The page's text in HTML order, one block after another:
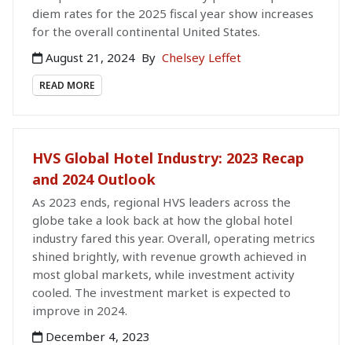
diem rates for the 2025 fiscal year show increases
for the overall continental United States.
August 21, 2024 By Chelsey Leffet
READ MORE
HVS Global Hotel Industry: 2023 Recap
and 2024 Outlook
As 2023 ends, regional HVS leaders across the
globe take a look back at how the global hotel
industry fared this year. Overall, operating metrics
shined brightly, with revenue growth achieved in
most global markets, while investment activity
cooled. The investment market is expected to
improve in 2024.
December 4, 2023